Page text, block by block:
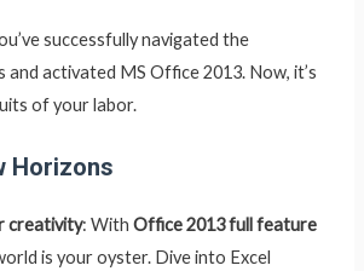
successfully navigated the
activated MS Office 2013. Now, it’s
of your labor.
Horizons
creativity: WithOffice 2013 full feature
is your oyster. Dive into Excel